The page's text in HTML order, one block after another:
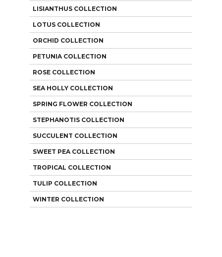
LISIANTHUS COLLECTION
LOTUS COLLECTION
ORCHID COLLECTION
PETUNIA COLLECTION
ROSE COLLECTION
SEA HOLLY COLLECTION
SPRING FLOWER COLLECTION
STEPHANOTIS COLLECTION
SUCCULENT COLLECTION
SWEET PEA COLLECTION
TROPICAL COLLECTION
TULIP COLLECTION
WINTER COLLECTION